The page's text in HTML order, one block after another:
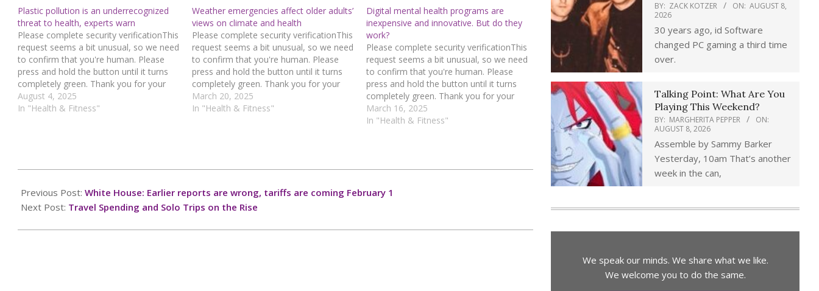
Plastic pollution is an underrecognized
threat to health, experts warn
Please complete security verificationThis
request seems a bit unusual, so we need
to confirm that you're human. Please
press and hold the button until it turns
completely green. Thank you for your
cooperation!Press and hold the buttonIf
you believe this is an error, please
August 4, 2025
In "Health & Fitness"
Weather emergencies affect older adults’
views on climate and health
Please complete security verificationThis
request seems a bit unusual, so we need
to confirm that you're human. Please
press and hold the button until it turns
completely green. Thank you for your
cooperation!Press and hold the buttonIf
you believe this is an error, please
March 20, 2025
In "Health & Fitness"
Digital mental health programs are
inexpensive and innovative. But do they
work?
Please complete security verificationThis
request seems a bit unusual, so we need
to confirm that you're human. Please
press and hold the button until it turns
completely green. Thank you for your
cooperation!Press and hold the buttonIf
you believe this is an error, please
March 16, 2025
In "Health & Fitness"
01-
31
Previous Post: White House: Earlier reports are wrong, tariffs are coming February 1
Next Post: Travel Spending and Solo Trips on the Rise
BY: ZACK KOTZER ON: AUGUST 8,
2026
30 years ago, id Software
changed PC gaming a third time
over.
Talking Point: What Are You
Playing This Weekend?
BY: MARGHERITA PEPPER
ON:
AUGUST 8, 2026
Assemble by Sammy Barker
Yesterday, 10am That’s another
week in the can,
We speak our minds. We share what we like.
We welcome you to do the same.